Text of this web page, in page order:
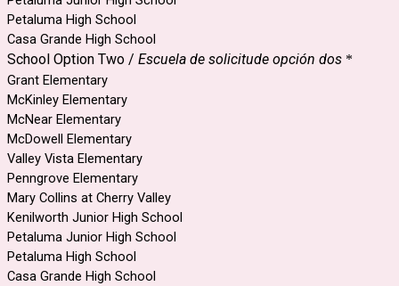
Petaluma High School
Casa Grande High School
School Option Two / Escuela de solicitude opción dos *
Grant Elementary
McKinley Elementary
McNear Elementary
McDowell Elementary
Valley Vista Elementary
Penngrove Elementary
Mary Collins at Cherry Valley
Kenilworth Junior High School
Petaluma Junior High School
Petaluma High School
Casa Grande High School